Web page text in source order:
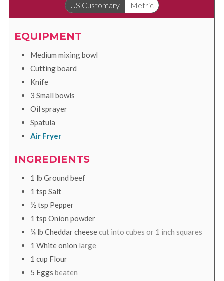
US Customary
Metric
EQUIPMENT
Medium mixing bowl
Cutting board
Knife
3 Small bowls
Oil sprayer
Spatula
Air Fryer
INGREDIENTS
1 lb Ground beef
1 tsp Salt
½ tsp Pepper
1 tsp Onion powder
¼ lb Cheddar cheesecut into cubes or 1 inch squares
1 White onion large
1 cup Flour
5 Eggs beaten